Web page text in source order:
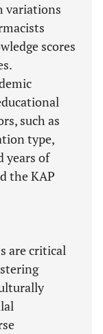
variations
scores
such as
type,
years of
the KAP
are critical